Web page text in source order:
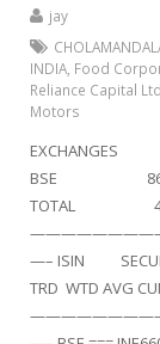
jay
INDIA Food
Reliance Capital
Motors
BSE
TOTAL
—– ISIN
TRD WTD AVG